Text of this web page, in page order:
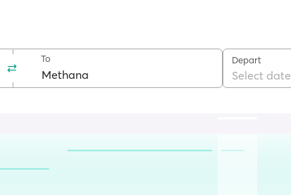
To Depart
Select date